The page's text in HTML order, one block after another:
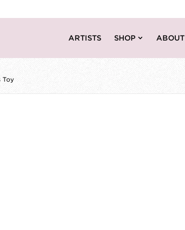
ARTISTS SHOP ABOUT
Toy